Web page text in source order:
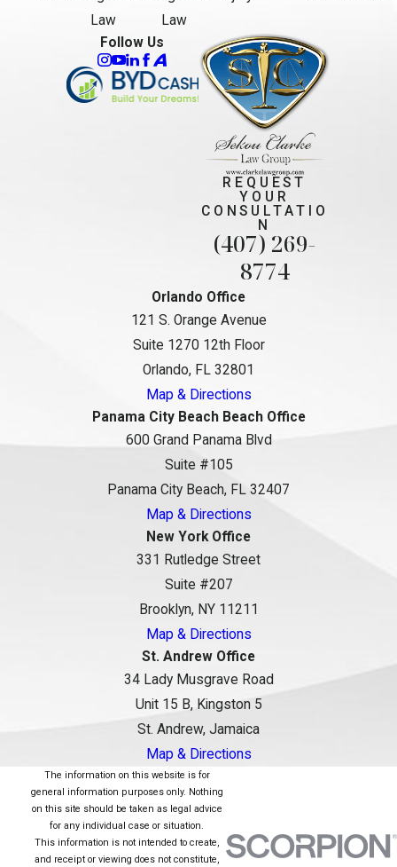
Law
Law
Follow Us
REQUEST
YOUR
CONSULTATIO
N
(407) 269-
8774
Orlando Office
121 S. Orange Avenue
Suite 1270 12th Floor
Orlando, FL 32801
Map & Directions
Panama City Beach Beach Office
600 Grand Panama Blvd
Suite #105
Panama City Beach, FL 32407
Map & Directions
New York Office
331 Rutledge Street
Suite #207
Brooklyn, NY 11211
Map & Directions
St. Andrew Office
34 Lady Musgrave Road
Unit 15 B, Kingston 5
St. Andrew, Jamaica
Map & Directions
The information on this website is for
general information purposes only. Nothing
on this site should be taken as legal advice
for any individual case or situation.
This information is not intended to create,
and receipt or viewing does not constitute,